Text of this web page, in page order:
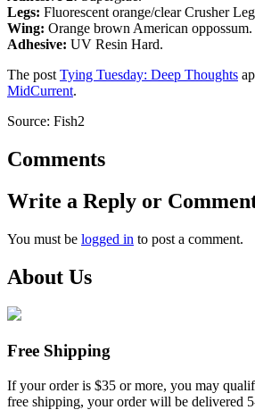
Legs: Fluorescent orange/clear Crusher
Wing: Orange brown American oppossum.
Adhesive: UV Resin Hard.
The post Tying Tuesday: Deep Thoughts
MidCurrent.
Source: Fish2
Comments
Write a Reply or
You must be logged in to post a comment.
About Us
Free Shipping
If your order is $35 or more, you may
free shipping, your order will be delivered